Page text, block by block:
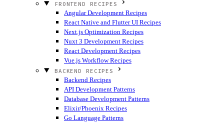
FRONTEND RECIPES
Angular Development Recipes
React Native and Flutter UI Recipes
Next.js Optimization Recipes
Nuxt 3 Development Recipes
React Development Recipes
Vue.js Workflow Recipes
BACKEND RECIPES
Backend Recipes
API Development Patterns
Database Development Patterns
Elixir/Phoenix Recipes
Go Language Patterns